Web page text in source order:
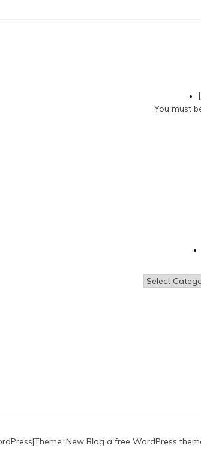
You must
Categories
|Theme :New Blog a free WordPress